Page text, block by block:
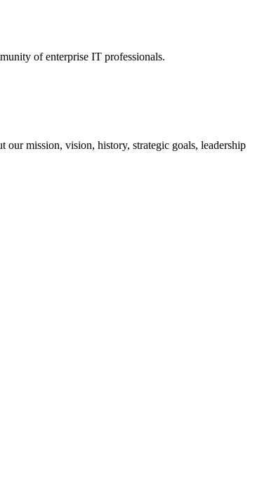
of enterprise IT professionals.
mission, vision, history, strategic goals, leadership